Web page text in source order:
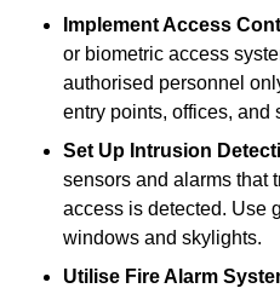
Implement Access
or biometric access
authorised personnel
entry points, offices, and
Set Up Intrusion
sensors and alarms that
access is detected. Use
windows and skylights.
Utilise Fire Alarm